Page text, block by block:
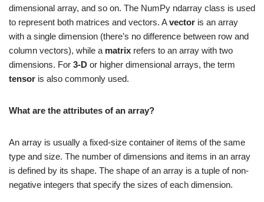
dimensional array, and so on. The NumPy ndarray class is used
to represent both matrices and vectors. Avector is an array
with a single dimension (there’s no difference between row and
column vectors), while a matrix refers to an array with two
dimensions. For 3-D or higher dimensional arrays, the term
tensor is also commonly used.
What are the attributes of an array?
An array is usually a fixed-size container of items of the same
type and size. The number of dimensions and items in an array
is defined by its shape. The shape of an array is a tuple of non-
negative integers that specify the sizes of each dimension.